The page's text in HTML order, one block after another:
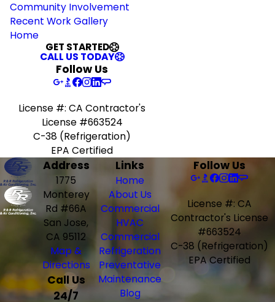
Community Involvement
Recent Work Gallery
Home
GET STARTED
CALL US TODAY
Follow Us
License #: CA Contractor's
License #663524
C-38 (Refrigeration)
EPA Certified
Address
1775
Monterey
Rd #66A
San Jose,
CA 95112
Map &
Directions
Call Us
24/7
Links
Home
About Us
Commercial
HVAC
Commercial
Refrigeration
Preventative
Maintenance
Blog
Follow Us
License #: CA
Contractor's License
#663524
C-38 (Refrigeration)
EPA Certified